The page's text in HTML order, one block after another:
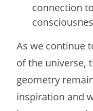
connection
As we continue
of the universe,
geometry
inspiration and